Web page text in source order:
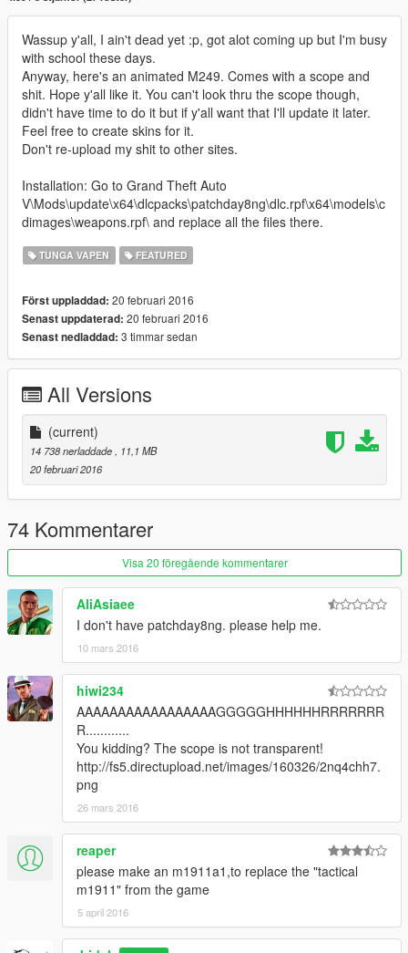
Wassup y'all, I ain't dead yet :p, got alot coming up but I'm busy
with school these days.
Anyway, here's an animated M249. Comes with a scope and
shit. Hope y'all like it. You can't look thru the scope though,
didn't have time to do it but if y'all want that I'll update it later.
Feel free to create skins for it.
Don't re-upload my shit to other sites.
Installation: Go to Grand Theft Auto
V\Mods\update\x64\dlcpacks\patchday8ng\dlc.rpf\x64\models\c
dimages\weapons.rpf\ and replace all the files there.
TUNGA VAPEN FEATURED
Först uppladdad: 20 februari 2016
Senast uppdaterad: 20 februari 2016
Senast nedladdad: 3 timmar sedan
All Versions
(current)
14 738 nerladdade
, 11,1 MB
20 februari 2016
74 Kommentarer
Visa 20 föregående kommentarer
AliAsiaee
I don't have patchday8ng. please help me.
10 mars 2016
hiwi234
AAAAAAAAAAAAAAAAAGGGGGHHHHHHRRRRRRR
R............
You kidding? The scope is not transparent!
http://fs5.directupload.net/images/160326/2nq4chh7.
png
26 mars 2016
reaper
please make an m1911a1,to replace the "tactical
m1911" from the game
5 april 2016